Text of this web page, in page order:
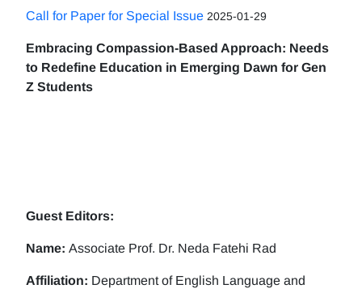
Call for Paper for Special Issue 2025-01-29
Embracing Compassion-Based Approach: Needs
to Redefine Education in Emerging Dawn for Gen
Z Students
Guest Editors:
Name: Associate Prof. Dr. Neda Fatehi Rad
Affiliation: Department of English Language and